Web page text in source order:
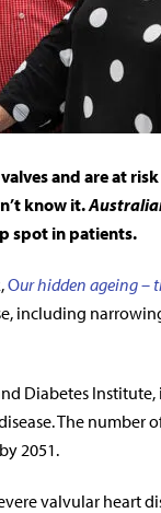
and are at
know it.
spot in patients.
Our hidden ageing –
including
Diabetes Institute,
The number
2051.
valvular heart